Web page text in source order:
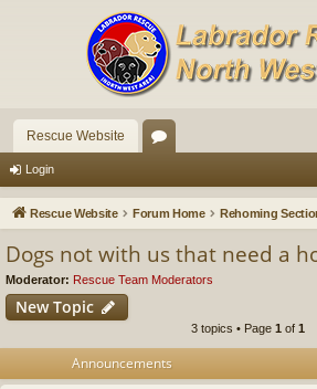
Rescue Website
u
Login
Rescue Website Forum Home Rehoming
Dogs not with us that need a
Moderator: Rescue Team Moderators
New Topic
3 topics • Page 1 of 1
Announcements